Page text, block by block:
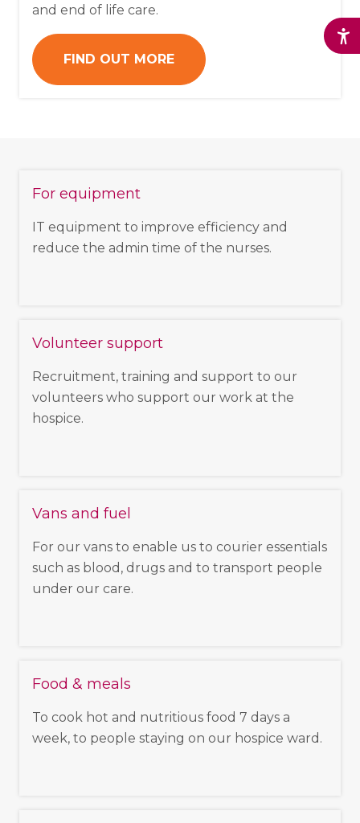
and end of life care.
FIND OUT MORE
For equipment
IT equipment to improve efficiency and
reduce the admin time of the nurses.
Volunteer support
Recruitment, training and support to our
volunteers who support our work at the
hospice.
Vans and fuel
For our vans to enable us to courier essentials
such as blood, drugs and to transport people
under our care.
Food & meals
To cook hot and nutritious food 7 days a
week, to people staying on our hospice ward.